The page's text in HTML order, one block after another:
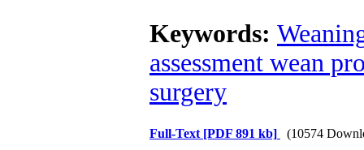
Keywords:
assessment wean
surgery
Full-Text [PDF 891 kb] (10574